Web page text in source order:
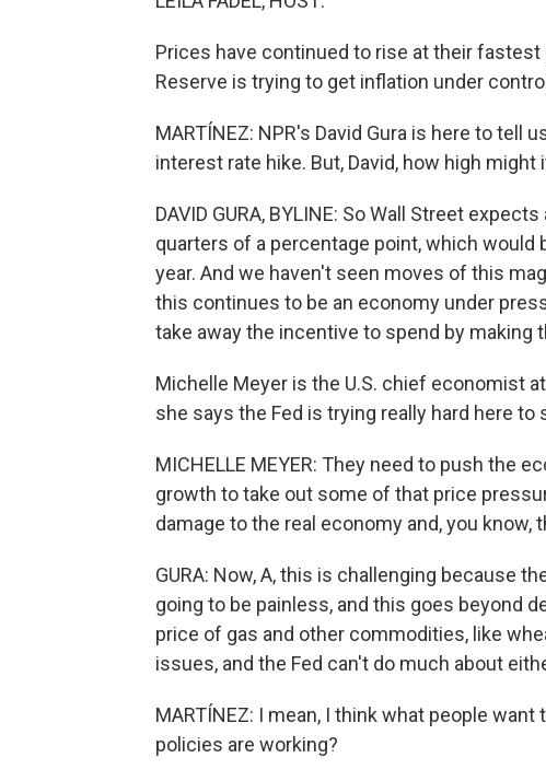
Prices have continued to rise at their fastest
Reserve is trying to get inflation under
MARTÍNEZ: NPR's David Gura is here to tell
interest rate hike. But, David, how high might
DAVID GURA, BYLINE: So Wall Street
quarters of a percentage point, which would
year. And we haven't seen moves of this
this continues to be an economy under
take away the incentive to spend by
Michelle Meyer is the U.S. chief economist
she says the Fed is trying really hard here to
MICHELLE MEYER: They need to push the
growth to take out some of that price
damage to the real economy and, you know,
GURA: Now, A, this is challenging because
going to be painless, and this goes beyond
price of gas and other commodities, like
issues, and the Fed can't do much about
MARTÍNEZ: I mean, I think what people
policies are working?